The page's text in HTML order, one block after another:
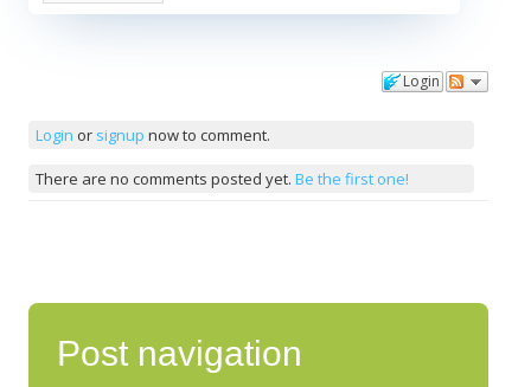
Login
Login or signup now to comment.
There are no comments posted yet. Be the first one!
Post navigation